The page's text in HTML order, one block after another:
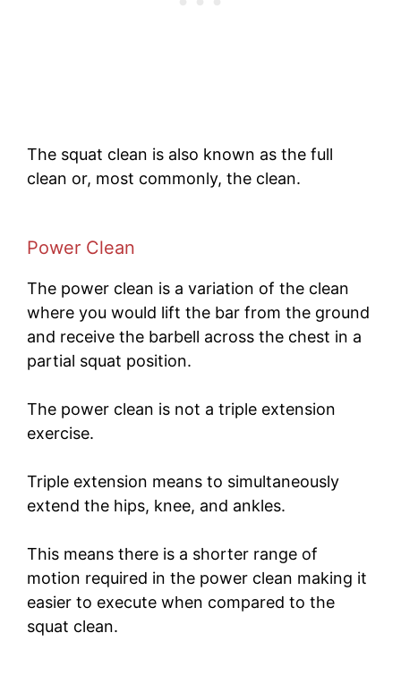
The squat clean is also known as the full
clean or, most commonly, the clean.
Power Clean
The power clean is a variation of the clean
where you would lift the bar from the ground
and receive the barbell across the chest in a
partial squat position.
The power clean is not a triple extension
exercise.
Triple extension means to simultaneously
extend the hips, knee, and ankles.
This means there is a shorter range of
motion required in the power clean making it
easier to execute when compared to the
squat clean.